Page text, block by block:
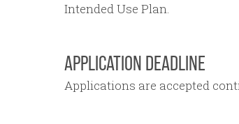
Intended Use Plan.
APPLICATION DEADLINE
Applications are accepted